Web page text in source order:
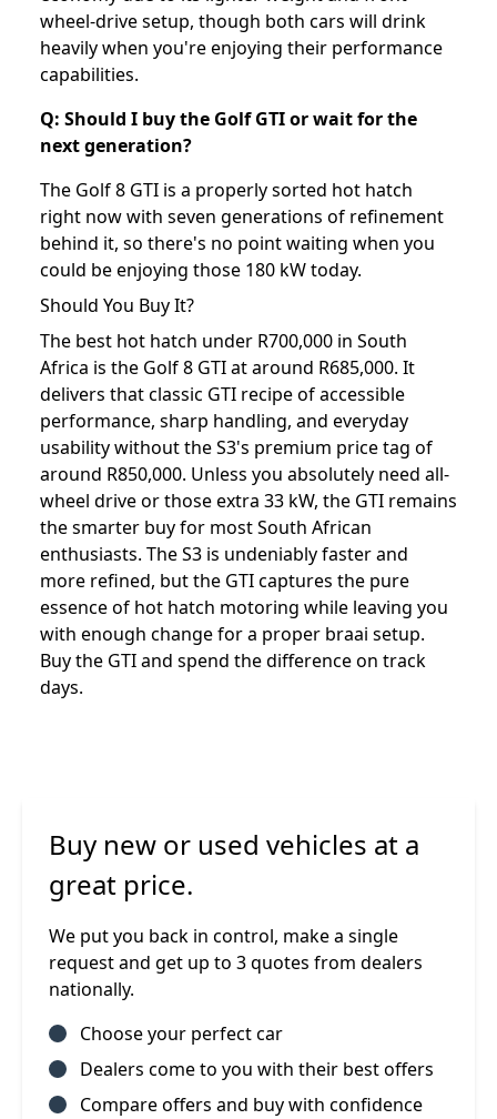
wheel-drive setup, though both cars will drink
heavily when you're enjoying their performance
capabilities.
Q: Should I buy the Golf GTI or wait for the
next generation?
The Golf 8 GTI is a properly sorted hot hatch
right now with seven generations of refinement
behind it, so there's no point waiting when you
could be enjoying those 180 kW today.
Should You Buy It?
The best hot hatch under R700,000 in South
Africa is the Golf 8 GTI at around R685,000. It
delivers that classic GTI recipe of accessible
performance, sharp handling, and everyday
usability without the S3's premium price tag of
around R850,000. Unless you absolutely need all-
wheel drive or those extra 33 kW, the GTI remains
the smarter buy for most South African
enthusiasts. The S3 is undeniably faster and
more refined, but the GTI captures the pure
essence of hot hatch motoring while leaving you
with enough change for a proper braai setup.
Buy the GTI and spend the difference on track
days.
Buy new or used vehicles at a
great price.
We put you back in control, make a single
request and get up to 3 quotes from dealers
nationally.
Choose your perfect car
Dealers come to you with their best offers
Compare offers and buy with confidence